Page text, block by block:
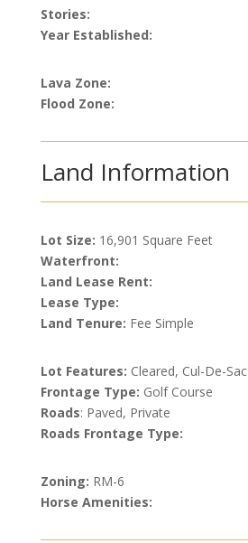
Stories:
Year Established:
Lava Zone:
Flood Zone:
Land Information
Lot Size: 16,901 Square Feet
Waterfront:
Land Lease Rent:
Lease Type:
Land Tenure: Fee Simple
Lot Features: Cleared, Cul-De-Sac
Frontage Type: Golf Course
Roads: Paved, Private
Roads Frontage Type:
Zoning: RM-6
Horse Amenities: